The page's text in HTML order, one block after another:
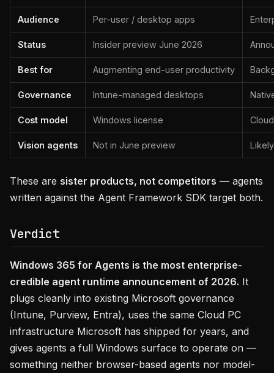
Audience Per-user / desktop apps
Status Insider preview June 2026
Best for Augmenting end-user productivity
Governance Intune-managed desktops
Cost model Windows license
Vision agents Not in June preview
These are sister products, not competitors — agents
written against the Agent Framework SDK target both.
Verdict
Windows 365 for Agents is the most enterprise-
credible agent runtime announcement of 2026. It
plugs cleanly into existing Microsoft governance
(Intune, Purview, Entra), uses the same Cloud PC
infrastructure Microsoft has shipped for years, and
gives agents a full Windows surface to operate on —
something neither browser-based agents nor model-